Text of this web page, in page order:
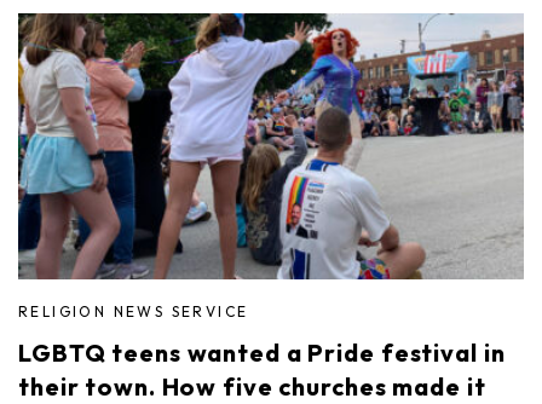
RELIGION NEWS SERVICE
LGBTQ teens wanted a Pride festival in
their town. How five churches made it